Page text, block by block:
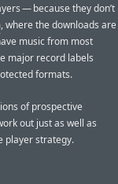
— because they don’t
, where the downloads are
music from most
major record labels
formats.
of prospective
out just as well as
player strategy.